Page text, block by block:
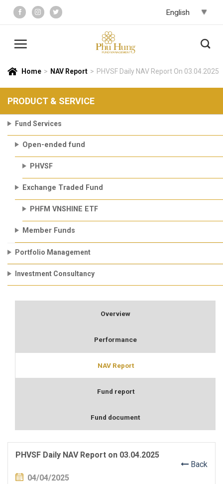
content
Home > NAV Report > PHVSF Daily NAV Report On 03.04.2025
PRODUCT & SERVICE
Fund Services
Open-ended fund
PHVSF
Exchange Traded Fund
PHFM VNSHINE ETF
Member Funds
Portfolio Management
Investment Consultancy
Overview
Performance
NAV Report
Fund report
Fund document
PHVSF Daily NAV Report on 03.04.2025
Back
04/04/2025